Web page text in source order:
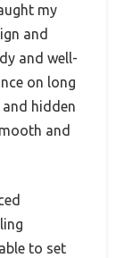
my
and
and well-
on long
hidden
and
to set